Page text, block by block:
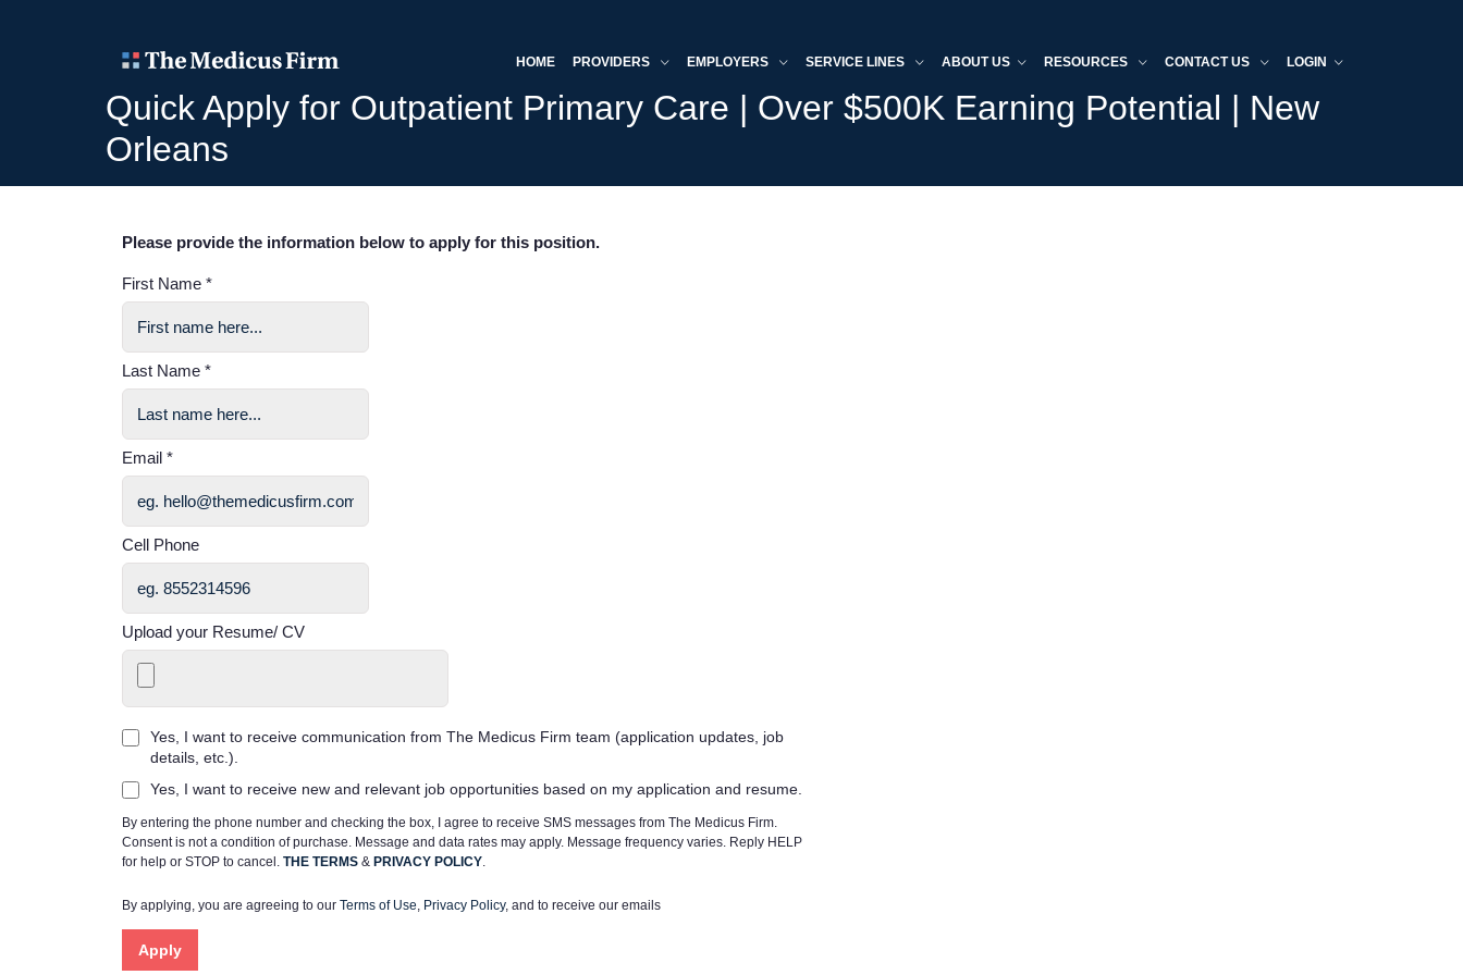
HOME PROVIDERS EMPLOYERS SERVICE LINES ABOUT US RESOURCES CONTACT US LOGIN
Quick Apply for Outpatient Primary Care | Over $500K Earning Potential | New
Orleans
Please provide the information below to apply for this position.
First Name *
Last Name *
Email *
Cell Phone
Upload your Resume/ CV
Yes, I want to receive communication from The Medicus Firm team (application updates, job
details, etc.).
Yes, I want to receive new and relevant job opportunities based on my application and resume.
By entering the phone number and checking the box, I agree to receive SMS messages from The Medicus Firm.
Consent is not a condition of purchase. Message and data rates may apply. Message frequency varies. Reply HELP
for help or STOP to cancel. THE TERMS & PRIVACY POLICY.
By applying, you are agreeing to our Terms of Use, Privacy Policy, and to receive our emails
Apply